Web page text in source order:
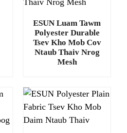
ESUN Luam Tawm
Polyester Durable
Tsev Kho Mob Cov
Ntaub Thaiv Nrog
Mesh